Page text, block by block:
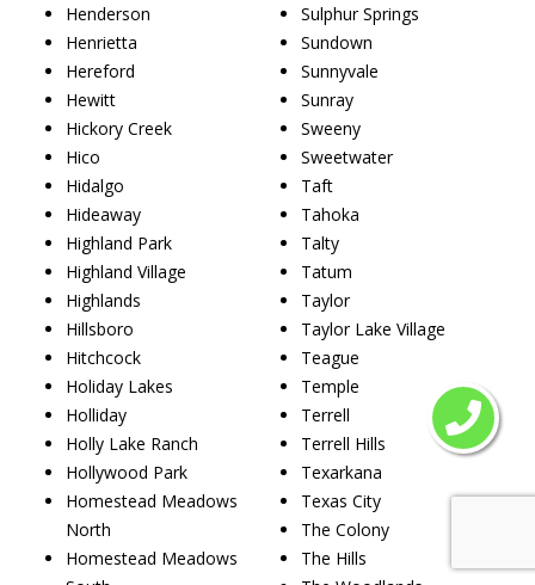
Henderson
Henrietta
Hereford
Hewitt
Hickory Creek
Hico
Hidalgo
Hideaway
Highland Park
Highland Village
Highlands
Hillsboro
Hitchcock
Holiday Lakes
Holliday
Holly Lake Ranch
Hollywood Park
Homestead Meadows
North
Homestead Meadows
Sulphur Springs
Sundown
Sunnyvale
Sunray
Sweeny
Sweetwater
Taft
Tahoka
Talty
Tatum
Taylor
Taylor Lake Village
Teague
Temple
Terrell
Terrell Hills
Texarkana
Texas City
The Colony
The Hills